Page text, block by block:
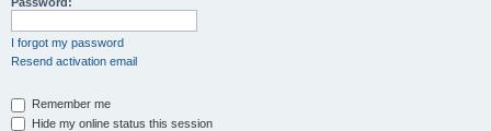
I forgot my password
Resend activation email
Remember me
Hide my online status this session